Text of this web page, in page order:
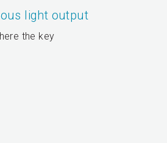
light output
the key